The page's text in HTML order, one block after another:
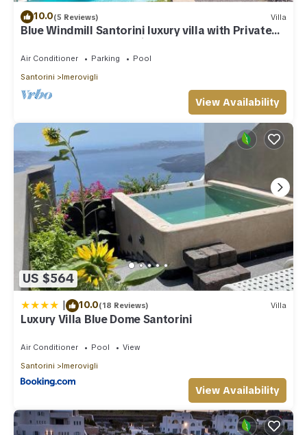
10.0(5 Reviews) Villa
Blue Windmill Santorini luxury villa with Private
Heated Pool and sea view
Air Conditioner Parking
Pool
Santorini
Imerovigli
View Availability
US $564
| 10.0(18 Reviews) Villa
Luxury Villa Blue Dome Santorini
Air Conditioner Pool
View
Santorini
Imerovigli
View Availability